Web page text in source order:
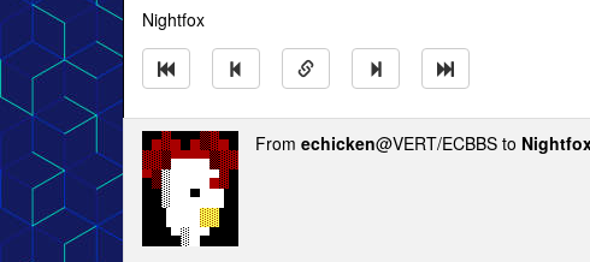
Nightfox
From echicken@VERT/ECBBS to